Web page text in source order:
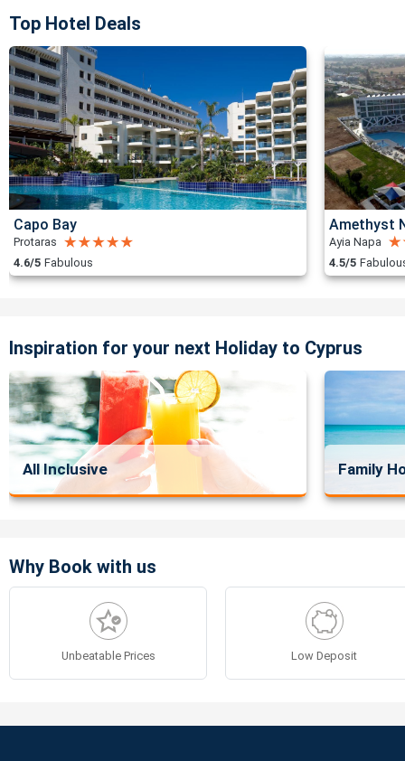
Top Hotel Deals
Capo Bay
Protaras
4.6/5 Fabulous
Amethyst
Ayia Napa
4.5/5
Inspiration for your next Holiday to Cyprus
All Inclusive Family
Why Book with us
Unbeatable Prices Low Deposit